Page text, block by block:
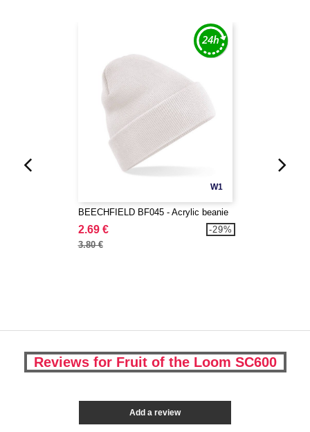
W1
BEECHFIELD BF045 - Acrylic beanie
2.69 €
3.80 €
-29%
Reviews for Fruit of the Loom SC600
Add a review